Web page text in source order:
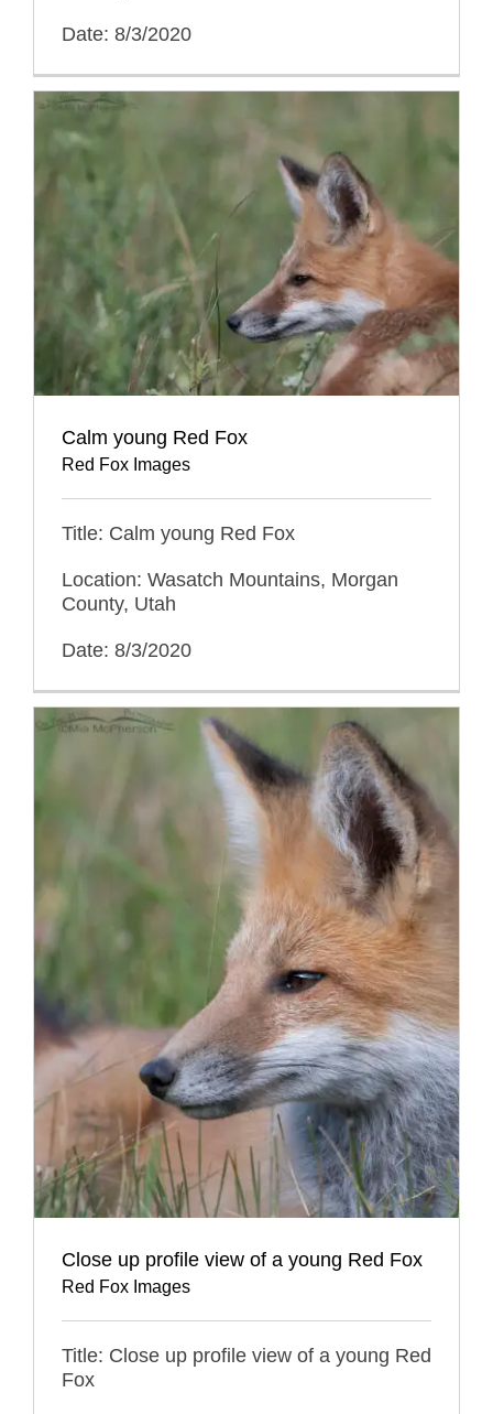
Date: 8/3/2020
Calm young Red Fox
Red Fox Images
Title: Calm young Red Fox
Location: Wasatch Mountains, Morgan
County, Utah
Date: 8/3/2020
Close up profile view of a young Red Fox
Red Fox Images
Title: Close up profile view of a young Red
Fox